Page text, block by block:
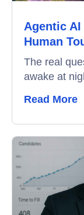
Video
Remote
Agentic
Human
The real
awake at
Read More